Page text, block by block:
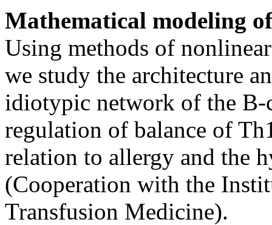
Mathematical modeling
Using methods of
we study the architecture
idiotypic network of the B-
regulation of balance of
relation to allergy and the
(Cooperation with the
Transfusion Medicine).